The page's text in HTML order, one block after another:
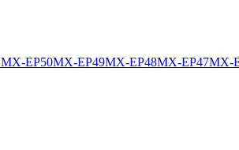
MX-EP50MX-EP49MX-EP48MX-EP47MX-